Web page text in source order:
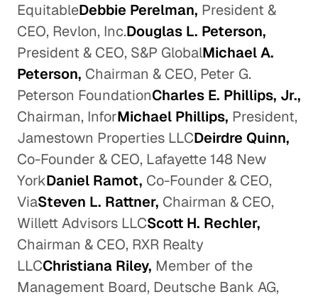
EquitableDebbie Perelman, President &
CEO, Revlon, Inc.Douglas L. Peterson,
President & CEO, S&P GlobalMichael A.
Peterson, Chairman & CEO, Peter G.
Peterson FoundationCharles E. Phillips, Jr.,
Chairman, InforMichael Phillips, President,
Jamestown Properties LLCDeirdre Quinn,
Co-Founder & CEO, Lafayette 148 New
YorkDaniel Ramot, Co-Founder & CEO,
ViaSteven L. Rattner, Chairman & CEO,
Willett Advisors LLCScott H. Rechler,
Chairman & CEO, RXR Realty
LLCChristiana Riley, Member of the
Management Board, Deutsche Bank AG,